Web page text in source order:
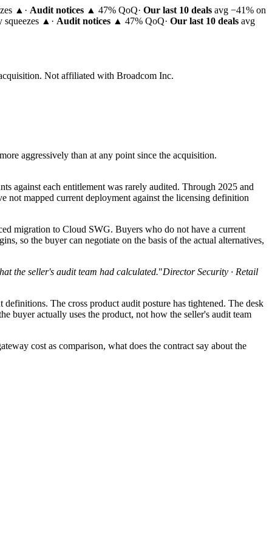
▲ · Audit notices ▲ 47% QoQ· Our last 10 deals avg −41% on
squeezes ▲ · Audit notices ▲ 47% QoQ· Our last 10 deals avg
Not affiliated with Broadcom Inc.
aggressively than at any point since the acquisition.
against each entitlement was rarely audited. Through 2025 and
not mapped current deployment against the licensing definition
migration to Cloud SWG. Buyers who do not have a current
so the buyer can negotiate on the basis of the actual alternatives,
the seller's audit team had calculated."Director Security · Retail
The cross product audit posture has tightened. The desk
buyer actually uses the product, not how the seller's audit team
cost as comparison, what does the contract say about the